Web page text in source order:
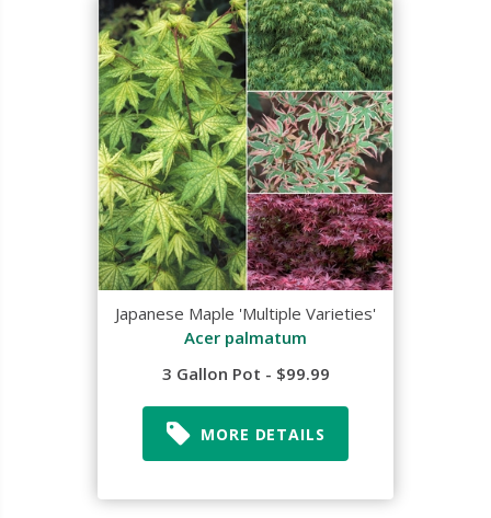
Japanese Maple 'Multiple Varieties'
Acer palmatum
3 Gallon Pot - $99.99
MORE DETAILS